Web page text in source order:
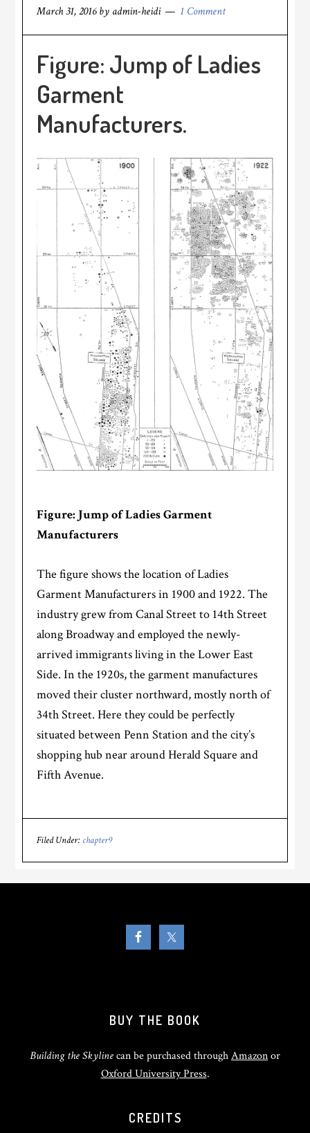
March 31, 2016by admin-heidi 1 Comment
Figure: Jump of Ladies
Garment
Manufacturers.
Figure: Jump of Ladies Garment
Manufacturers
The figure shows the location of Ladies
Garment Manufacturers in 1900 and 1922. The
industry grew from Canal Street to 14th Street
along Broadway and employed the newly-
arrived immigrants living in the Lower East
Side. In the 1920s, the garment manufactures
moved their cluster northward, mostly north of
34th Street. Here they could be perfectly
situated between Penn Station and the city’s
shopping hub near around Herald Square and
Fifth Avenue.
Filed Under: chapter9
BUY THE BOOK
Building the Skylinecan be purchased throughAmazonor
Oxford University Press.
CREDITS